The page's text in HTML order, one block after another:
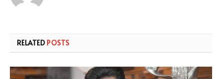
RELATED POSTS